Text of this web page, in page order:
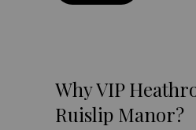
Why VIP
Ruislip Manor?